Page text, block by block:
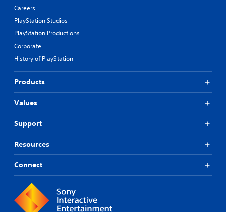
Careers
PlayStation Studios
PlayStation Productions
Corporate
History of PlayStation
Products
Values
Support
Resources
Connect